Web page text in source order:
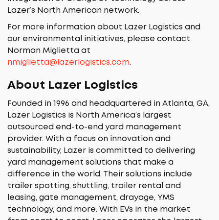
Lazer’s North American network.
For more information about Lazer Logistics and
our environmental initiatives, please contact
Norman Miglietta at
nmiglietta@lazerlogistics.com.
About Lazer Logistics
Founded in 1996 and headquartered in Atlanta, GA,
Lazer Logistics is North America’s largest
outsourced end-to-end yard management
provider. With a focus on innovation and
sustainability, Lazer is committed to delivering
yard management solutions that make a
difference in the world. Their solutions include
trailer spotting, shuttling, trailer rental and
leasing, gate management, drayage, YMS
technology, and more. With EVs in the market